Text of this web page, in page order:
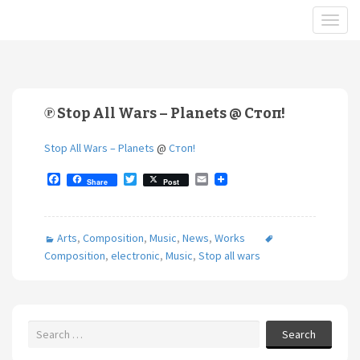
℗ Stop All Wars – Planets @ Стоп!
Stop All Wars – Planets @ Стоп!
e
o
o
Share
T
w
t
e
r
Post
E
i
Arts, Composition, Music, News, Works
Composition, electronic, Music, Stop all wars
Search